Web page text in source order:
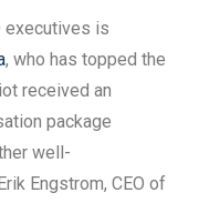
executives is
, who has topped the
received an
package
well-
Engstrom, CEO of